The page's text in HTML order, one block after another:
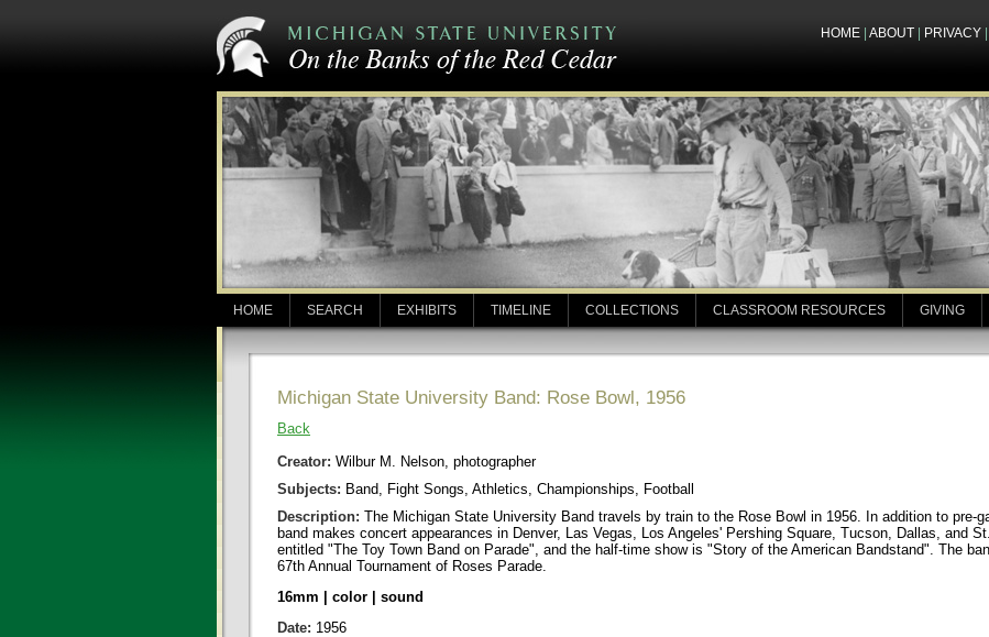
HOME ABOUT PRIVACY
HOME SEARCH EXHIBITS TIMELINE COLLECTIONS CLASSROOM RESOURCES GIVING
Michigan State University Band: Rose Bowl, 1956
Back
Creator: Wilbur M. Nelson, photographer
Subjects: Band, Fight Songs, Athletics, Championships, Football
Description: The Michigan State University Band travels by train to the Rose Bowl in 1956. In addition to pre-
band makes concert appearances in Denver, Las Vegas, Los Angeles' Pershing Square, Tucson, Dallas, and
entitled "The Toy Town Band on Parade", and the half-time show is "Story of the American Bandstand". The
67th Annual Tournament of Roses Parade.
16mm | color | sound
Date: 1956